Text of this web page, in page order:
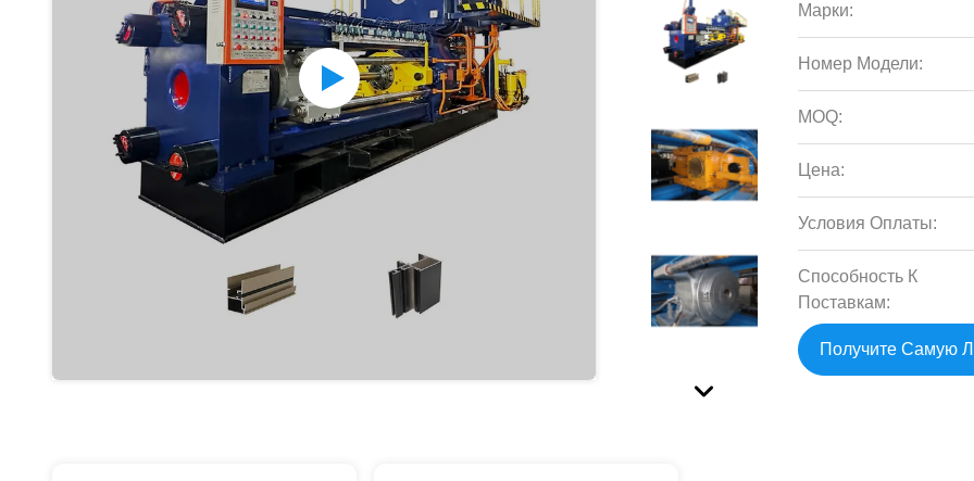
Марки:
Номер Модели:
MOQ:
Цена:
Условия Оплаты:
Способность К
Поставкам:
Получите Самую